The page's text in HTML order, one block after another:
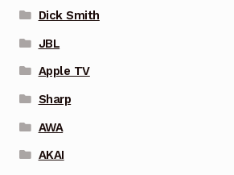
Dick Smith
JBL
Apple TV
Sharp
AWA
AKAI